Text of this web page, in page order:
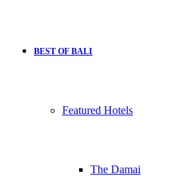
BEST OF BALI
Featured Hotels
The Damai